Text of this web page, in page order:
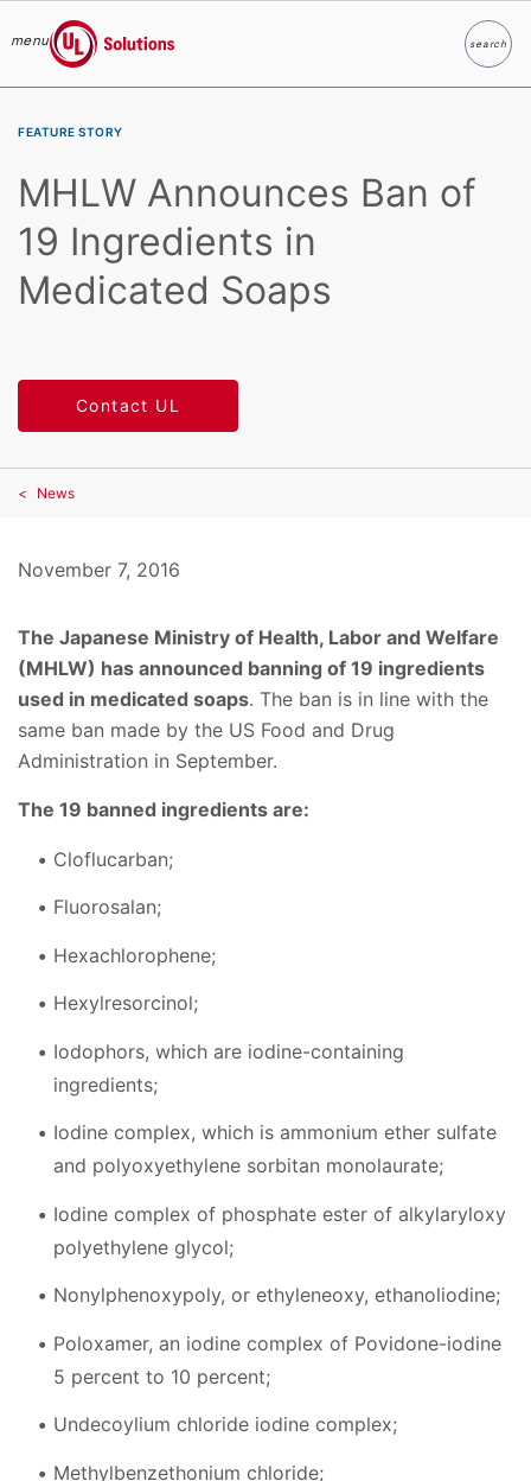
menu
UL Solutions
searchSearch
FEATURE STORY
MHLW Announces Ban of
19 Ingredients in
Medicated Soaps
Contact UL
News
November 7, 2016
The Japanese Ministry of Health, Labor and Welfare
(MHLW) has announced banning of 19 ingredients
used in medicated soaps. The ban is in line with the
same ban made by the US Food and Drug
Administration in September.
The 19 banned ingredients are:
Cloflucarban;
Fluorosalan;
Hexachlorophene;
Hexylresorcinol;
Iodophors, which are iodine-containing
ingredients;
Iodine complex, which is ammonium ether sulfate
and polyoxyethylene sorbitan monolaurate;
Iodine complex of phosphate ester of alkylaryloxy
polyethylene glycol;
Nonylphenoxypoly, or ethyleneoxy, ethanoliodine;
Poloxamer, an iodine complex of Povidone-iodine
5 percent to 10 percent;
Undecoylium chloride iodine complex;
Methylbenzethonium chloride;